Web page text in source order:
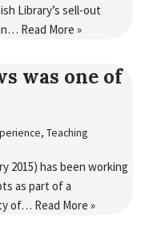
Library’s sell-out
Read More »
was one of
, Teaching
2015) has been working
as part of a
of… Read More »